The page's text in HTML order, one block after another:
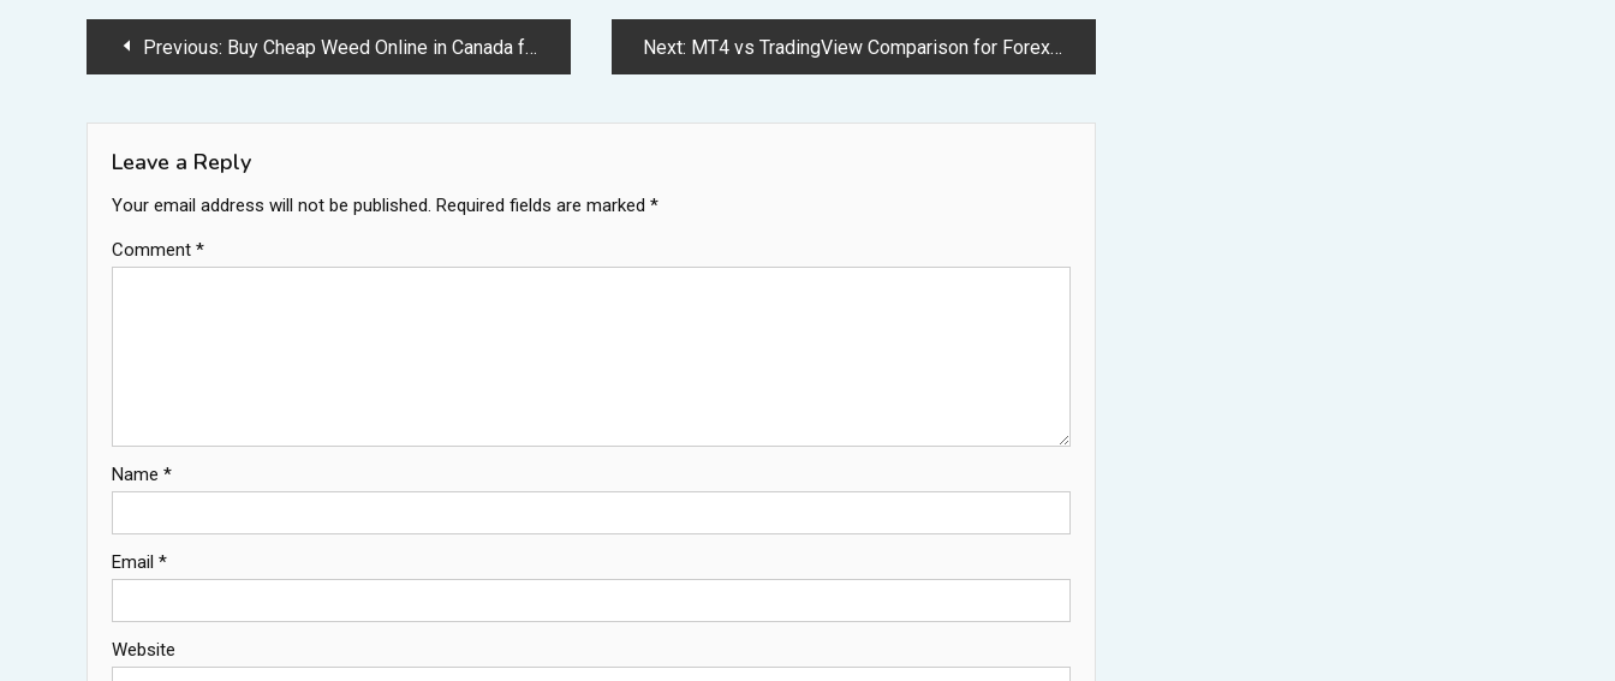
PostPrevious: Buy Cheap Weed Online in Canada for Great Value and Fast Shipping Next: MT4 vs TradingView Comparison for Forex and CFD Trading
Leave a Reply
Your email address will not be published. Required fields are marked *
Comment *
Name *
Email *
Website